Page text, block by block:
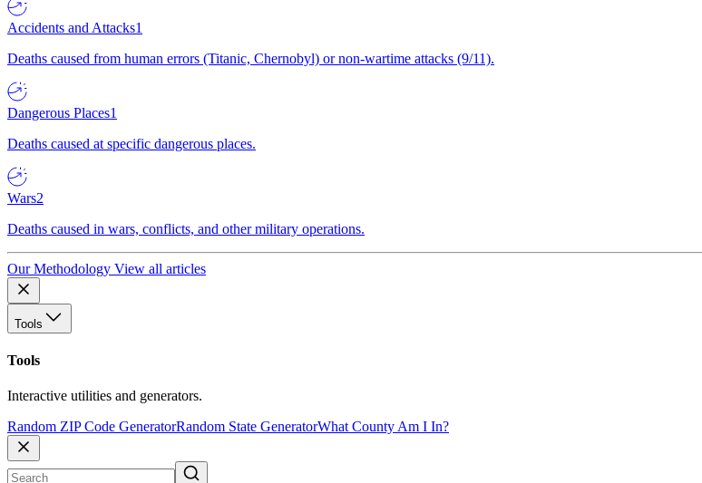
Accidents and Attacks1
Deaths caused from human errors (Titanic, Chernobyl) or non-wartime attacks (9/11).
Dangerous Places1
Deaths caused at specific dangerous places.
Wars2
Deaths caused in wars, conflicts, and other military operations.
Our Methodology View all articles
Tools
Tools
Interactive utilities and generators.
Random ZIP Code GeneratorRandom State GeneratorWhat County Am I In?